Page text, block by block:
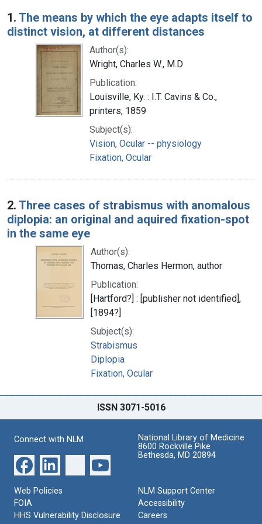
Search Results
1. The means by which the eye adapts itself to
distinct vision, at different distances
Author(s):
Wright, Charles W., M.D
Publication:
Louisville, Ky. : I.T. Cavins & Co.,
printers, 1859
Subject(s):
Vision, Ocular -- physiology
Fixation, Ocular
2. Three cases of strabismus with anomalous
diplopia: an original and aquired fixation-spot
in the same eye
Author(s):
Thomas, Charles Hermon, author
Publication:
[Hartford?] : [publisher not identified],
[1894?]
Subject(s):
Strabismus
Diplopia
Fixation, Ocular
ISSN 3071-5016
Connect with NLM
National Library of Medicine
8600 Rockville Pike
Bethesda, MD 20894
Web Policies
FOIA
HHS Vulnerability Disclosure
NLM Support Center
Accessibility
Careers